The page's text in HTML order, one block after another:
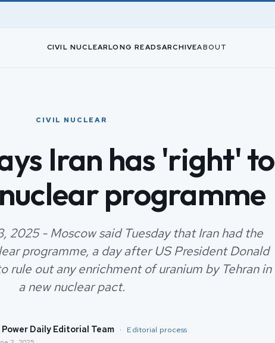
CIVIL NUCLEARLONG READSARCHIVEABOUT
CIVIL NUCLEAR
Iran has 'right' to
programme
2025 - Moscow said Tuesday that Iran had the
programme, a day after US President Donald
rule out any enrichment of uranium by Tehran in
a new nuclear pact.
Daily Editorial Team · Editorial process